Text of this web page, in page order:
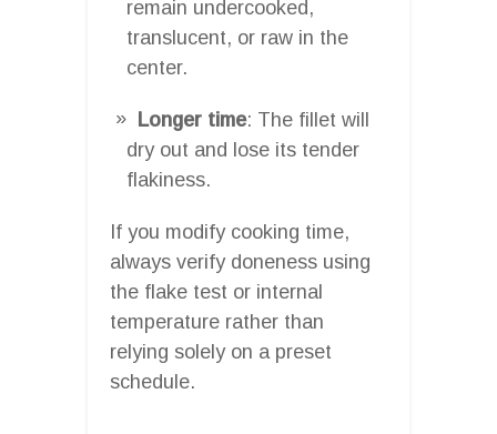
remain undercooked,
translucent, or raw in the
center.
Longer time: The fillet will
dry out and lose its tender
flakiness.
If you modify cooking time,
always verify doneness using
the flake test or internal
temperature rather than
relying solely on a preset
schedule.